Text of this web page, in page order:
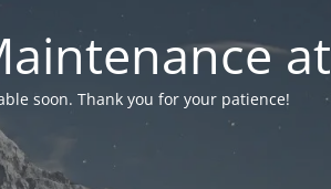
soon. Thank you for your patience!